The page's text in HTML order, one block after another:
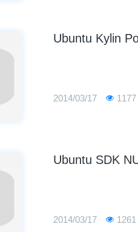
Ubuntu Kylin
2014/03/17 1177
Ubuntu SDK
2014/03/17 1261